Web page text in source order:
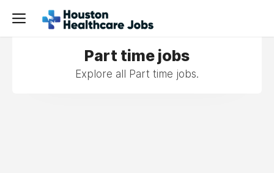
Part time jobs
Explore all Part time jobs.